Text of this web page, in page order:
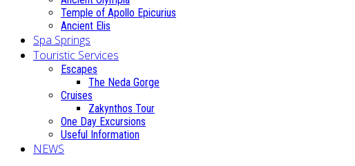
Temple of Apollo Epicurius
Ancient Elis
Spa Springs
Touristic Services
Escapes
The Neda Gorge
Cruises
Zakynthos Tour
One Day Excursions
Useful Information
NEWS